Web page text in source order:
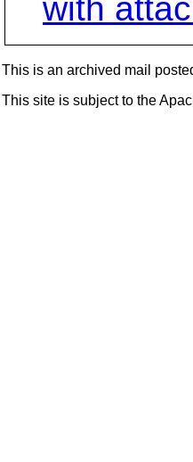
with
This is an archived mail
This site is subject to the